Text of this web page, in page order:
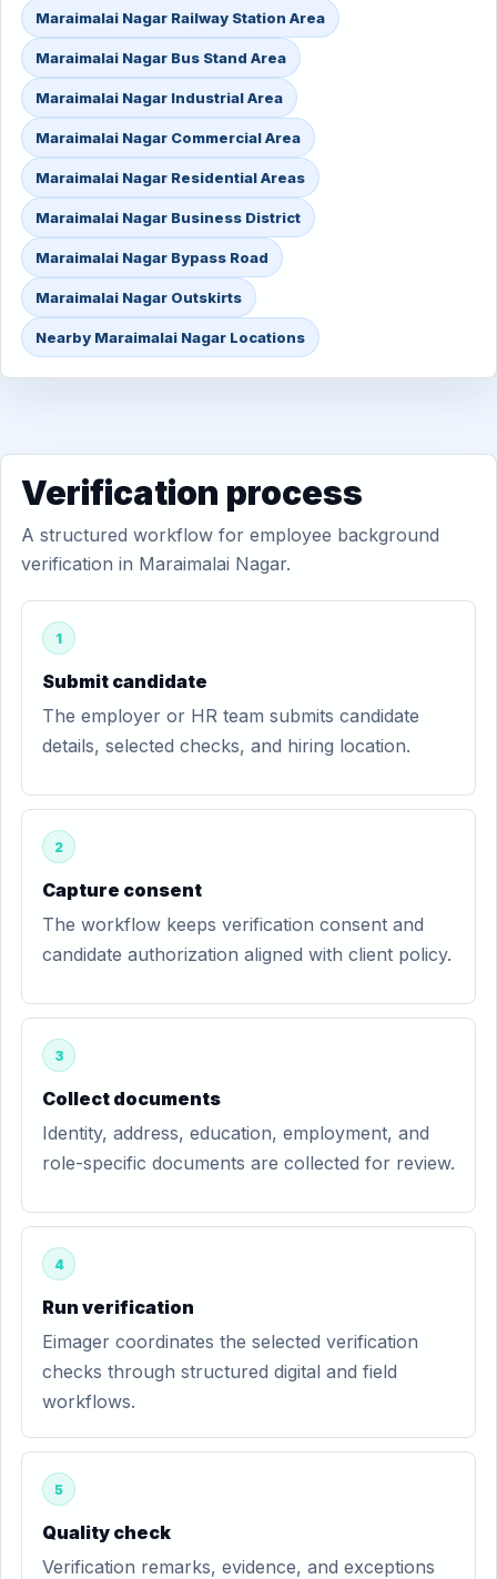
Maraimalai Nagar Railway Station Area
Maraimalai Nagar Bus Stand Area
Maraimalai Nagar Industrial Area
Maraimalai Nagar Commercial Area
Maraimalai Nagar Residential Areas
Maraimalai Nagar Business District
Maraimalai Nagar Bypass Road
Maraimalai Nagar Outskirts
Nearby Maraimalai Nagar Locations
Verification process
A structured workflow for employee background
verification in Maraimalai Nagar.
1
Submit candidate
The employer or HR team submits candidate
details, selected checks, and hiring location.
2
Capture consent
The workflow keeps verification consent and
candidate authorization aligned with client policy.
3
Collect documents
Identity, address, education, employment, and
role-specific documents are collected for review.
4
Run verification
Eimager coordinates the selected verification
checks through structured digital and field
workflows.
5
Quality check
Verification remarks, evidence, and exceptions